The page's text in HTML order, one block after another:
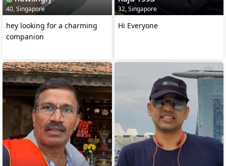
40, Singapore
hey looking for a charming
companion
32, Singapore
Hi Everyone